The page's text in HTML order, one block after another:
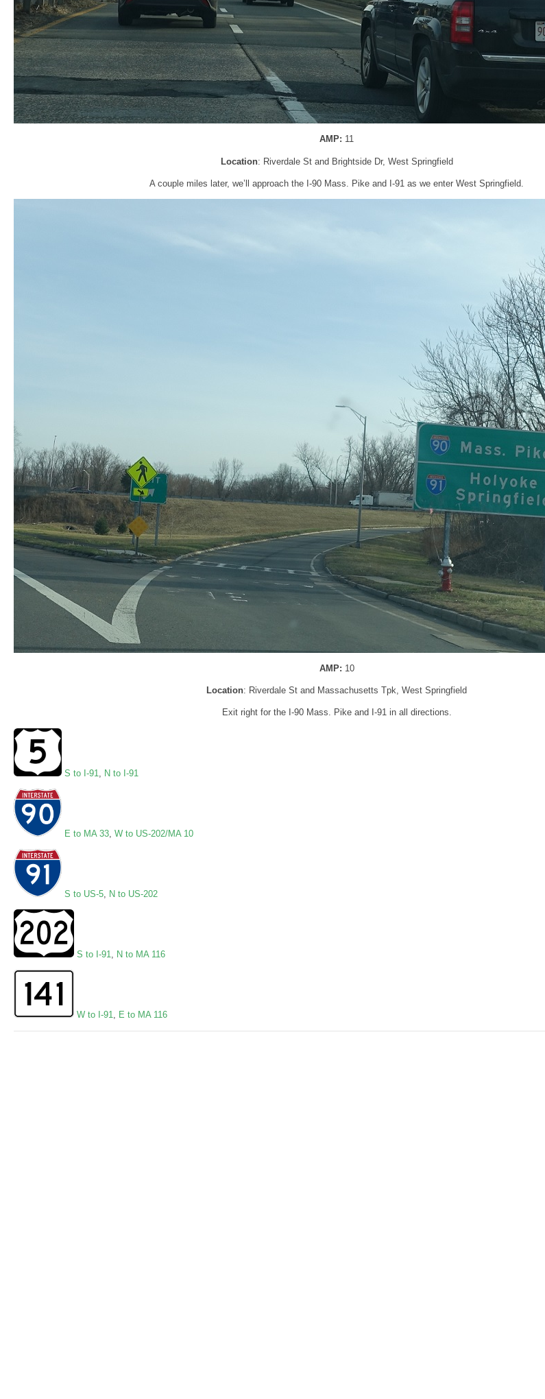
AMP: 11
Location: Riverdale St and Brightside Dr, West Springfield
A couple miles later, we’ll approach the I-90 Mass. Pike and I-91 as we enter West Springfield.
AMP: 10
Location: Riverdale St and Massachusetts Tpk, West Springfield
Exit right for the I-90 Mass. Pike and I-91 in all directions.
S to I-91 N to I-91
E to MA 33 W to US-202/MA 10
S to US-5, N to US-202
S to I-91, N to MA 116
W to I-91, E to MA 116